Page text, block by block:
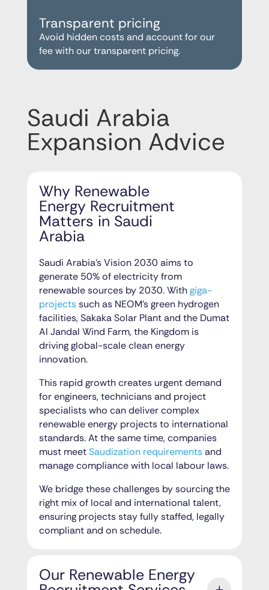
Transparent pricing
Avoid hidden costs and account for our
fee with our transparent pricing.
Saudi Arabia
Expansion Advice
Why Renewable
Energy Recruitment
Matters in Saudi
Arabia
Saudi Arabia’s Vision 2030 aims to
generate 50% of electricity from
renewable sources by 2030. Withgiga-
projectssuch as NEOM’s green hydrogen
facilities, Sakaka Solar Plant and the Dumat
Al Jandal Wind Farm, the Kingdom is
driving global-scale clean energy
innovation.
This rapid growth creates urgent demand
for engineers, technicians and project
specialists who can deliver complex
renewable energy projects to international
standards. At the same time, companies
must meetSaudization requirementsand
manage compliance with local labour laws.
We bridge these challenges by sourcing the
right mix of local and international talent,
ensuring projects stay fully staffed, legally
compliant and on schedule.
Our Renewable Energy